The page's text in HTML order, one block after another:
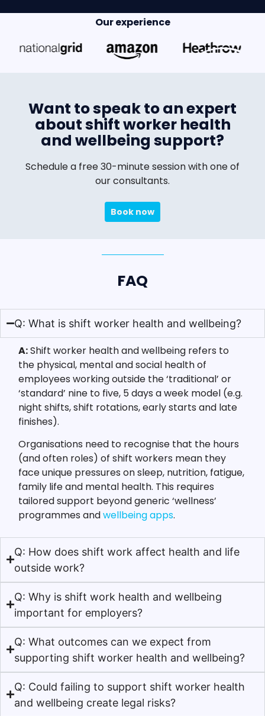
Our experience
Want to speak to an expert
about shift worker health
and wellbeing support?
Schedule a free 30-minute session with one of
our consultants.
Book now
FAQ
Q: What is shift worker health and wellbeing?
A:Shift worker health and wellbeing refers to
the physical, mental and social health of
employees working outside the ‘traditional’ or
‘standard’ nine to five, 5 days a week model (e.g.
night shifts, shift rotations, early starts and late
finishes).
Organisations need to recognise that the hours
(and often roles) of shift workers mean they
face unique pressures on sleep, nutrition, fatigue,
family life and mental health. This requires
tailored support beyond generic ‘wellness’
programmes andwellbeing apps.
Q: How does shift work affect health and life
outside work?
Q: Why is shift work health and wellbeing
important for employers?
Q: What outcomes can we expect from
supporting shift worker health and wellbeing?
Q: Could failing to support shift worker health
and wellbeing create legal risks?